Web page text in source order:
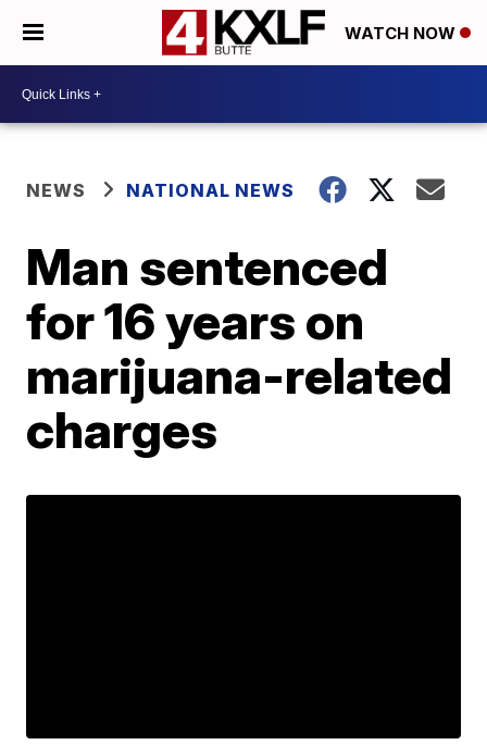
WATCH NOW
NEWS NATIONAL NEWS
Man sentenced
for 16 years on
marijuana-related
charges